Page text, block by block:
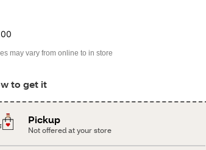
may vary from online to in store
to get it
Pickup
Not offered at your store